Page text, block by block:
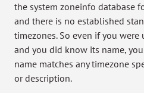
the system zoneinfo database
and there is no established
timezones. So even if you
and you did know its name,
name matches any timezone
or description.